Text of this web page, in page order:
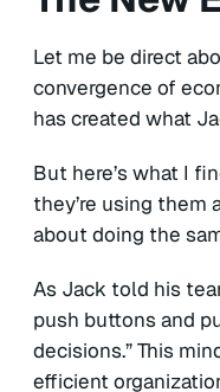
Let me be direct
convergence of
has created what
But here’s what I
they’re using them
about doing the
As Jack told his
push buttons and
decisions.” This
efficient